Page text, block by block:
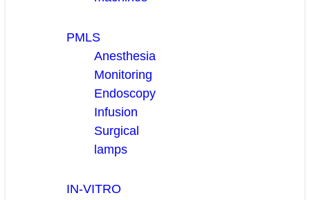
PMLS
Anesthesia
Monitoring
Endoscopy
Infusion
Surgical
lamps
IN-VITRO